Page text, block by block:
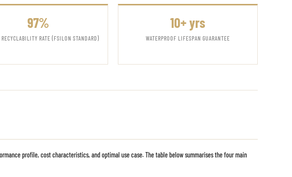
97%
RECYCLABILITY RATE (FSILON STANDARD)
10+ yrs
WATERPROOF LIFESPAN GUARANTEE
profile, cost characteristics, and optimal use case. The table below summarises the four main